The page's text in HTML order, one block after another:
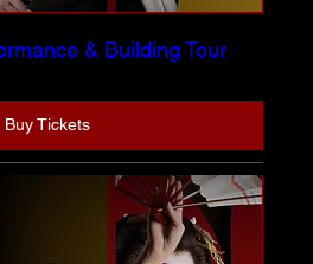
& Building Tour
Buy Tickets